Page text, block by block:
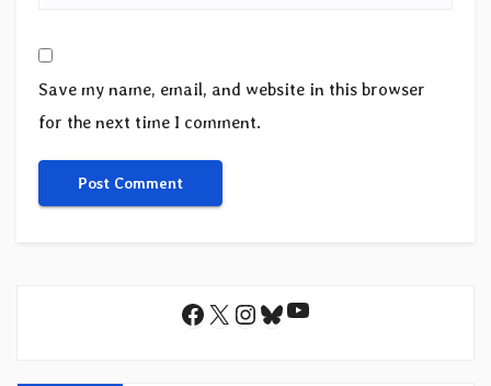
Save my name, email, and website in this browser
for the next time I comment.
Facebook
X Instagram
Bluesky
YouTube